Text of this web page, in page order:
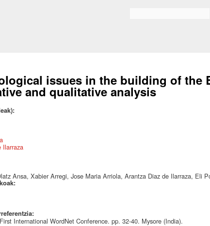
issues in the building of the
and qualitative analysis
Ilarraza
Ansa, Xabier Arregi, Jose Maria Arriola, Arantza Diaz de Ilarraza, Eli
International WordNet Conference. pp. 32-40. Mysore (India).